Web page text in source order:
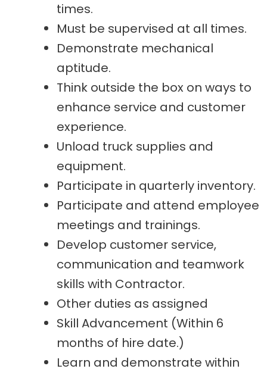
times.
Must be supervised at all times.
Demonstrate mechanical
aptitude.
Think outside the box on ways to
enhance service and customer
experience.
Unload truck supplies and
equipment.
Participate in quarterly inventory.
Participate and attend employee
meetings and trainings.
Develop customer service,
communication and teamwork
skills with Contractor.
Other duties as assigned
Skill Advancement (Within 6
months of hire date.)
Learn and demonstrate within